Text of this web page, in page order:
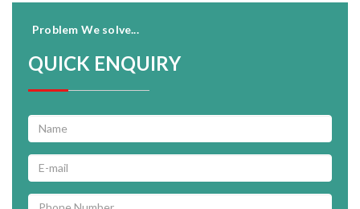
Problem We solve...
QUICK ENQUIRY